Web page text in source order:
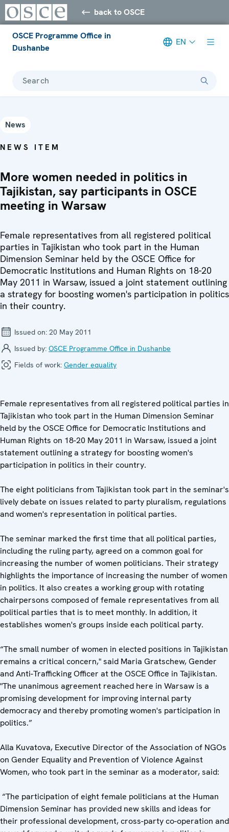
back to OSCE
OSCE Programme Office in
Dushanbe
EN
Search
News
NEWS ITEM
More women needed in politics in
Tajikistan, say participants in OSCE
meeting in Warsaw
Female representatives from all registered political
parties in Tajikistan who took part in the Human
Dimension Seminar held by the OSCE Office for
Democratic Institutions and Human Rights on 18-20
May 2011 in Warsaw, issued a joint statement outlining
a strategy for boosting women's participation in politics
in their country.
Issued on: 20 May 2011
Issued by: OSCE Programme Office in Dushanbe
Fields of work: Gender equality
Female representatives from all registered political parties in
Tajikistan who took part in the Human Dimension Seminar
held by the OSCE Office for Democratic Institutions and
Human Rights on 18-20 May 2011 in Warsaw, issued a joint
statement outlining a strategy for boosting women's
participation in politics in their country.
The eight politicians from Tajikistan took part in the seminar's
lively debate on issues related to party pluralism, regulations
and women's representation in political parties.
The seminar marked the first time that all political parties,
including the ruling party, agreed on a common goal for
increasing the number of women politicians. Their strategy
highlights the importance of increasing the number of women
in politics. It also creates a working group with rotating
chairpersons composed of female representatives from all
political parties that is to meet monthly. In addition, it
establishes women's groups inside each political party.
“The small number of women in elected positions in Tajikistan
remains a critical concern," said Maria Gratschew, Gender
and Anti-Trafficking Officer at the OSCE Office in Tajikistan.
"The unanimous agreement reached here in Warsaw is a
promising development for improving internal party
democracy and thereby promoting women's participation in
politics.”
Alla Kuvatova, Executive Director of the Association of NGOs
on Gender Equality and Prevention of Violence Against
Women, who took part in the seminar as a moderator, said:
“The participation of eight female politicians at the Human
Dimension Seminar has provided new skills and ideas for
their professional development, cross-party co-operation and